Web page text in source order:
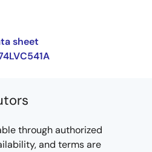
sheet
through authorized
and terms are